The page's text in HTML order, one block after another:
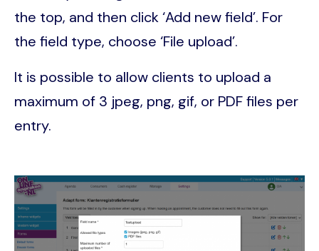
the top, and then click ‘Add new field’. For
the field type, choose ‘File upload’.
It is possible to allow clients to upload a
maximum of 3 jpeg, png, gif, or PDF files per
entry.
Image